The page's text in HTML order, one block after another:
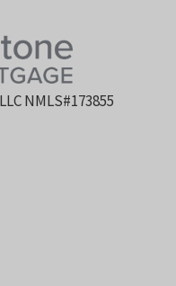
NMLS#173855